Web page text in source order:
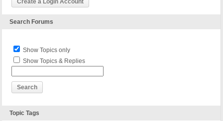
Create a Login Account
Search Forums
Show Topics only
Show Topics & Replies
Topic Tags